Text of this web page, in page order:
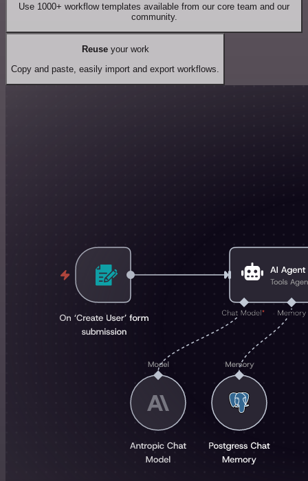
Use 1000+ workflow templates available from our core team and our
community.
Reuseyour work
Copy and paste, easily import and export workflows.